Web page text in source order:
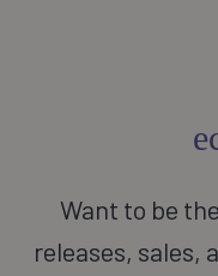
Want to be
releases, sales,